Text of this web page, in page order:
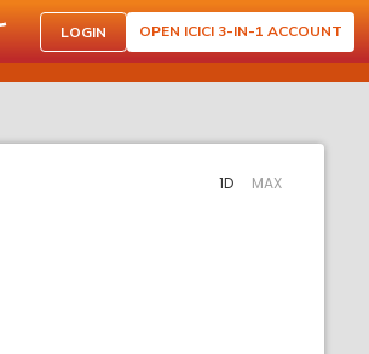
LOGIN OPEN ICICI 3-IN-1 ACCOUNT
1D MAX